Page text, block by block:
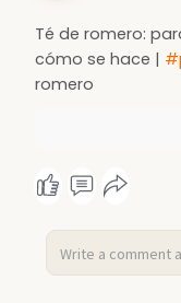
Té de romero:
cómo se hace |
romero